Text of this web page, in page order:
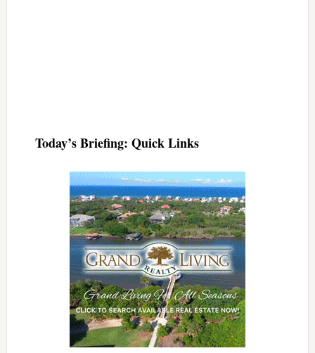
Today’s Briefing: Quick Links